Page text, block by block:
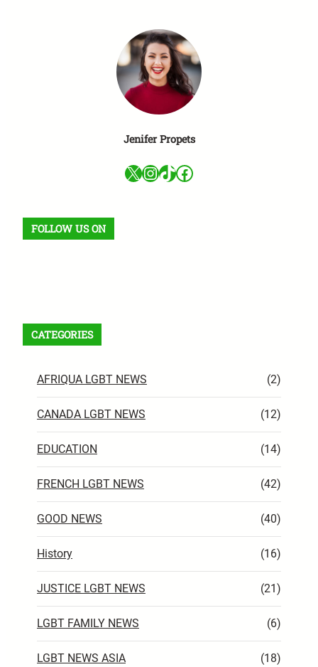
Jenifer Propets
X InstagramTikTok Facebook
FOLLOW US ON
CATEGORIES
AFRIQUA LGBT NEWS (2)
CANADA LGBT NEWS (12)
EDUCATION (14)
FRENCH LGBT NEWS (42)
GOOD NEWS (40)
History (16)
JUSTICE LGBT NEWS (21)
LGBT FAMILY NEWS (6)
LGBT NEWS ASIA (18)